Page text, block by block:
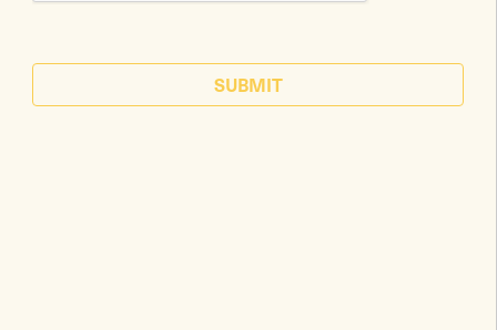
SUBMIT